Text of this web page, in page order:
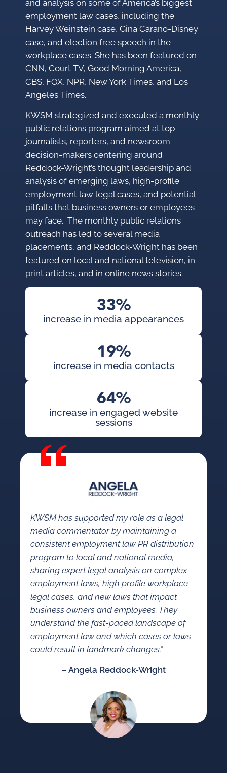
and analysis on some of America’s biggest
employment law cases, including the
Harvey Weinstein case, Gina Carano-Disney
case, and election free speech in the
workplace cases. She has been featured on
CNN, Court TV, Good Morning America,
CBS, FOX, NPR, New York Times, and Los
Angeles Times.
KWSM strategized and executed a monthly
public relations program aimed at top
journalists, reporters, and newsroom
decision-makers centering around
Reddock-Wright’s thought leadership and
analysis of emerging laws, high-profile
employment law legal cases, and potential
pitfalls that business owners or employees
may face. The monthly public relations
outreach has led to several media
placements, and Reddock-Wright has been
featured on local and national television, in
print articles, and in online news stories.
33%
increase in media appearances
19%
increase in media contacts
64%
increase in engaged website
sessions
KWSM has supported my role as a legal
media commentator by maintaining a
consistent employment law PR distribution
program to local and national media,
sharing expert legal analysis on complex
employment laws, high profile workplace
legal cases, and new laws that impact
business owners and employees. They
understand the fast-paced landscape of
employment law and which cases or laws
could result in landmark changes.”
– Angela Reddock-Wright